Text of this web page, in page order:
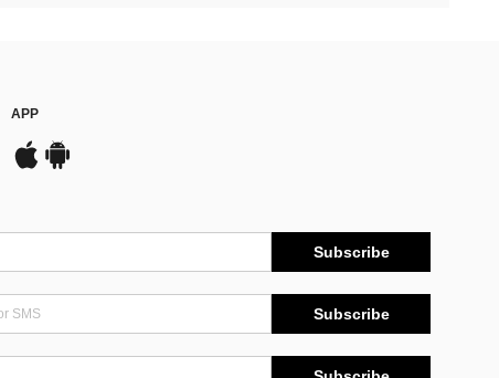
APP
Subscribe
Subscribe